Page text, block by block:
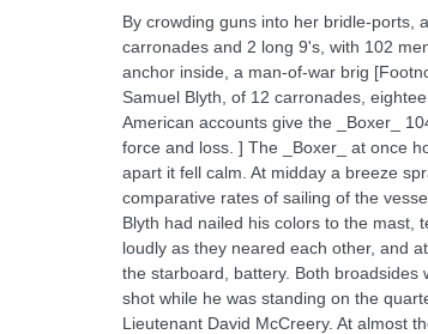
By crowding guns into her bridle-ports,
carronades and 2 long 9's, with 102
anchor inside, a man-of-war brig
Samuel Blyth, of 12 carronades,
American accounts give the _Boxer_
force and loss. ] The _Boxer_ at once
apart it fell calm. At midday a breeze
comparative rates of sailing of the
Blyth had nailed his colors to the mast,
loudly as they neared each other, and
the starboard, battery. Both
shot while he was standing on the
Lieutenant David McCreery. At almost